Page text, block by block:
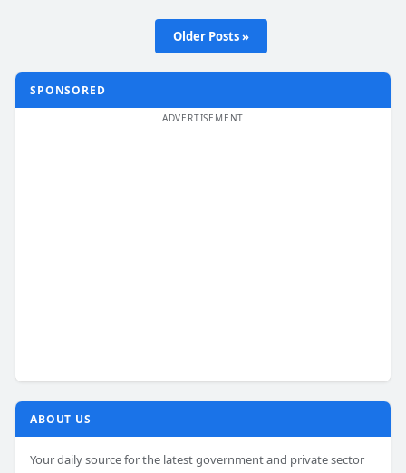
Older Posts »
SPONSORED
ABOUT US
Your daily source for the latest government and private sector